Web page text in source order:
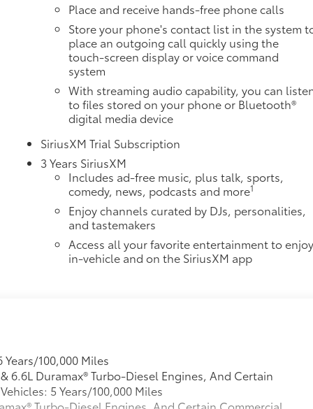
Place and receive hands-free phone calls
Store your phone's contact list in the system
place an outgoing call quickly using the
touch-screen display or voice command
system
With streaming audio capability, you can
to files stored on your phone or Bluetooth®
digital media device
SiriusXM Trial Subscription
3 Years SiriusXM
Includes ad-free music, plus talk, sports,
comedy, news, podcasts and more1
Enjoy channels curated by DJs, personalities,
and tastemakers
Access all your favorite entertainment to
in-vehicle and on the SiriusXM app
100,000 Miles
6.6L Duramax® Turbo-Diesel Engines, And Certain
5 Years/100,000 Miles